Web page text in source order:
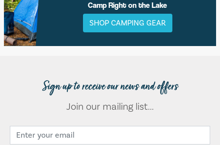
Camp Right on the Lake
SHOP CAMPING GEAR
Sign up to receive our news and offers
Join our mailing list...